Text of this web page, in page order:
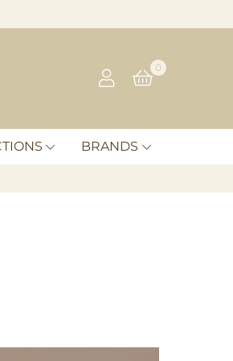
0
BRANDS